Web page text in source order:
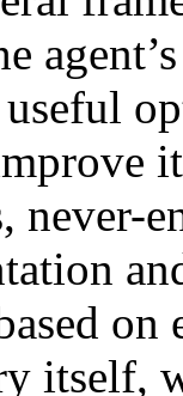
never-
on
itself,